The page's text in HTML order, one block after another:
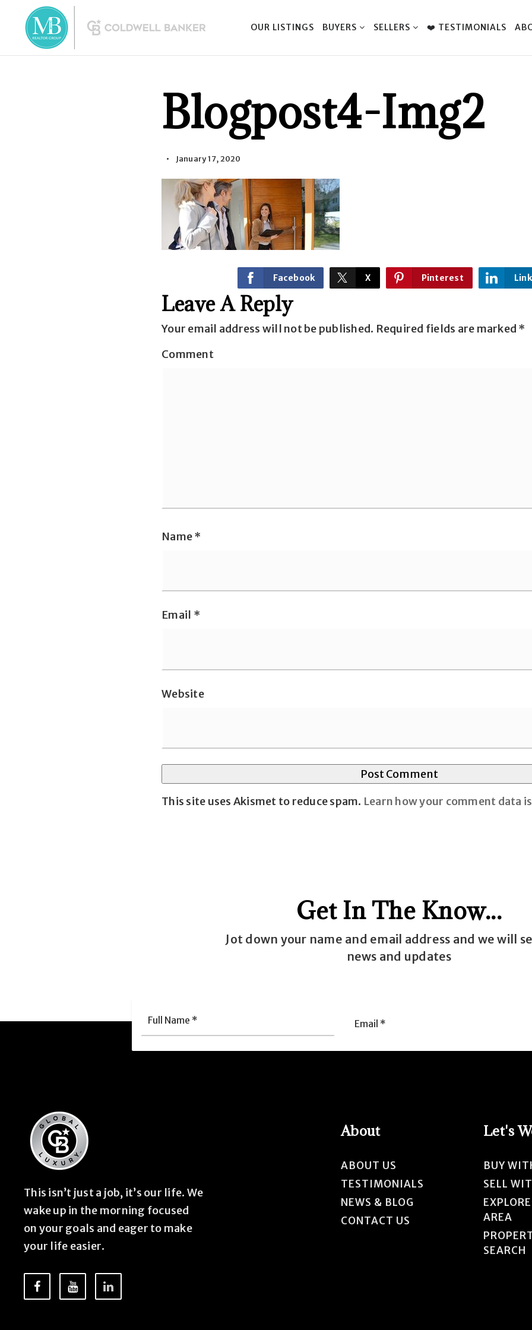
OUR LISTINGS BUYERS SELLERS ❤️ TESTIMONIALS
Blogpost4-Img2
January 17, 2020
Facebook X Pinterest
Leave A Reply
Your email address will not be published. Required fields are marked *
Comment
Name*
Email *
Website
This site uses Akismet to reduce spam. Learn how your comment data
Get In The Know...
Jot down your name and email address and we will
news and updates
*
This isn’t just a job, it’s our life. We
wake up in the morning focused
on your goals and eager to make
your life easier.
About
ABOUT US
TESTIMONIALS
NEWS & BLOG
CONTACT US
Let's
BUY
SELL
AREA
SEARCH